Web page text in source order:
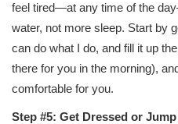
feel tired—at any time of the
water, not more sleep. Start by
can do what I do, and fill it up
there for you in the morning),
comfortable for you.
Step #5: Get Dressed or